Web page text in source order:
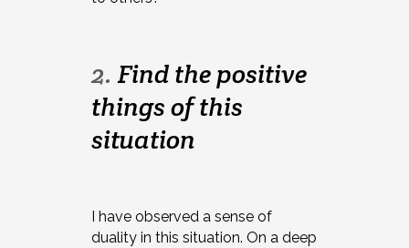
2.Find the positive
things of this
situation
I have observed a sense of
duality in this situation. On a deep